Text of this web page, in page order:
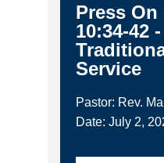
Press On
10:34-42
Service
Pastor: Rev.
Date: July 2,